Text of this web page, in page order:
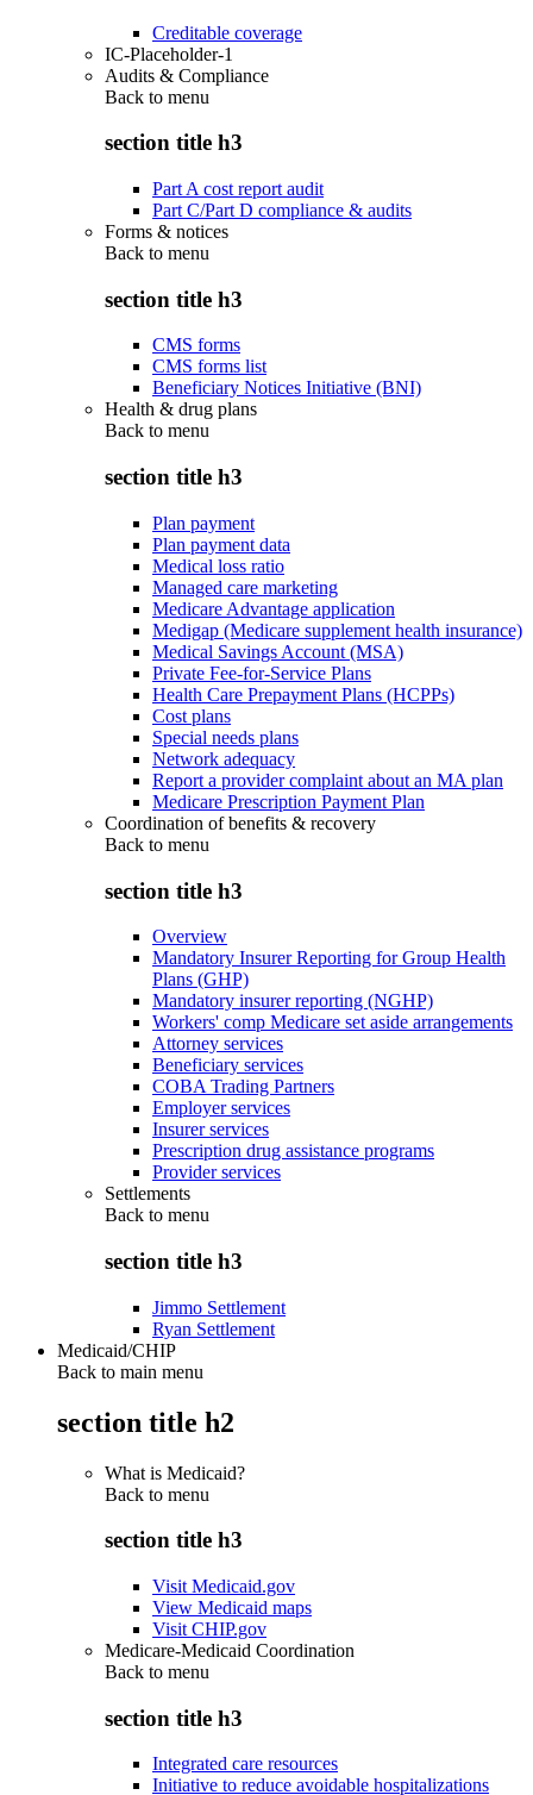
Creditable coverage
IC-Placeholder-1
Audits & Compliance
Back to menu
section title h3
Part A cost report audit
Part C/Part D compliance & audits
Forms & notices
Back to menu
section title h3
CMS forms
CMS forms list
Beneficiary Notices Initiative (BNI)
Health & drug plans
Back to menu
section title h3
Plan payment
Plan payment data
Medical loss ratio
Managed care marketing
Medicare Advantage application
Medigap (Medicare supplement health insurance)
Medical Savings Account (MSA)
Private Fee-for-Service Plans
Health Care Prepayment Plans (HCPPs)
Cost plans
Special needs plans
Network adequacy
Report a provider complaint about an MA plan
Medicare Prescription Payment Plan
Coordination of benefits & recovery
Back to menu
section title h3
Overview
Mandatory Insurer Reporting for Group Health
Plans (GHP)
Mandatory insurer reporting (NGHP)
Workers' comp Medicare set aside arrangements
Attorney services
Beneficiary services
COBA Trading Partners
Employer services
Insurer services
Prescription drug assistance programs
Provider services
Settlements
Back to menu
section title h3
Jimmo Settlement
Ryan Settlement
Medicaid/CHIP
Back to main menu
section title h2
What is Medicaid?
Back to menu
section title h3
Visit Medicaid.gov
View Medicaid maps
Visit CHIP.gov
Medicare-Medicaid Coordination
Back to menu
section title h3
Integrated care resources
Initiative to reduce avoidable hospitalizations